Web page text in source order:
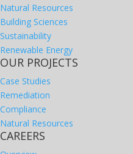
Natural Resources
Building Sciences
Sustainability
Renewable Energy
OUR PROJECTS
Case Studies
Remediation
Compliance
Natural Resources
CAREERS